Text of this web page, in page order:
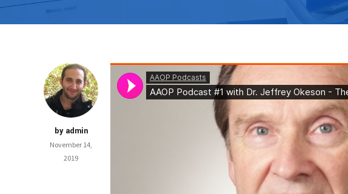
by admin
November 14,
2019